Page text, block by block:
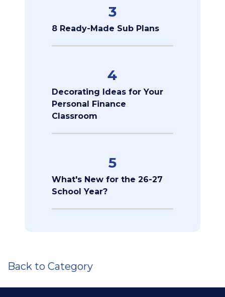
3
8 Ready-Made Sub Plans
4
Decorating Ideas for Your
Personal Finance
Classroom
5
What's New for the 26-27
School Year?
Back to Category